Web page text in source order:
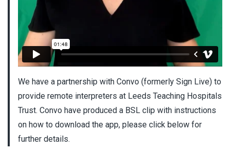
We have a partnership with Convo (formerly Sign Live) to
provide remote interpreters at Leeds Teaching Hospitals
Trust. Convo have produced a BSL clip with instructions
on how to download the app, please click below for
further details.